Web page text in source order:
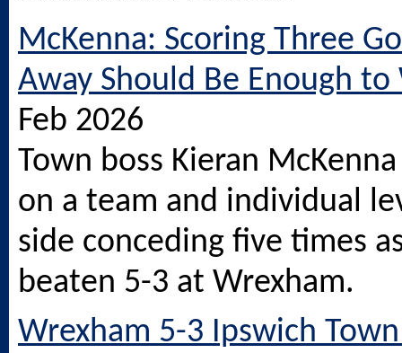
McKenna: Scoring Three
Away Should Be Enough to
Feb 2026
Town boss Kieran
on a team and individual
side conceding five times
beaten 5-3 at Wrexham.
Wrexham 5-3 Ipswich